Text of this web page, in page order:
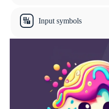
🔣 Input symbols